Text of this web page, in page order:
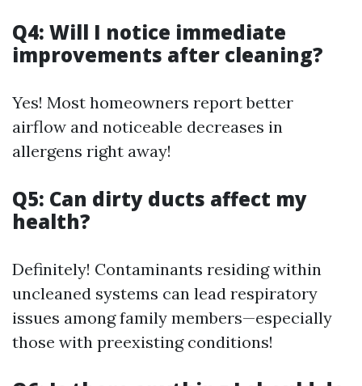
Q4: Will I notice immediate
improvements after cleaning?
Yes! Most homeowners report better
airflow and noticeable decreases in
allergens right away!
Q5: Can dirty ducts affect my
health?
Definitely! Contaminants residing within
uncleaned systems can lead respiratory
issues among family members—especially
those with preexisting conditions!